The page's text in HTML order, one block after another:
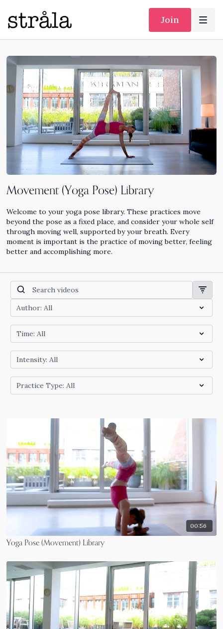
Join
Movement (Yoga Pose) Library
Welcome to your yoga pose library. These practices move
beyond the pose as a fixed place, and consider your whole self
through moving well, supported by your breath. Every
moment is important is the practice of moving better, feeling
better and accomplishing more.
00:56
Yoga Pose (Movement) Library